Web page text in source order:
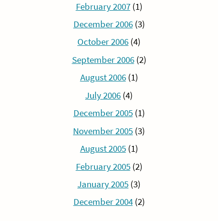
February 2007(1)
December 2006(3)
October 2006 (4)
September 2006(2)
August 2006(1)
July 2006 (4)
December 2005(1)
November 2005 (3)
August 2005(1)
February 2005(2)
January 2005 (3)
December 2004(2)